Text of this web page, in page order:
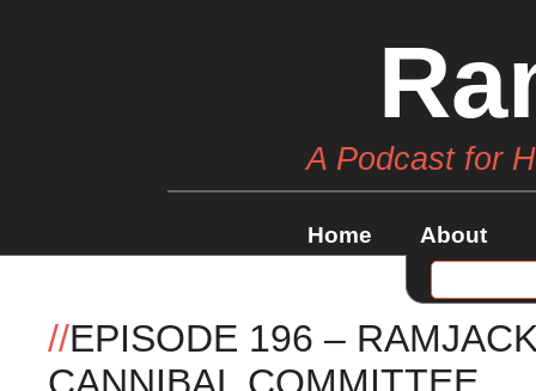
A Podcast for
Home About
//EPISODE 196 –